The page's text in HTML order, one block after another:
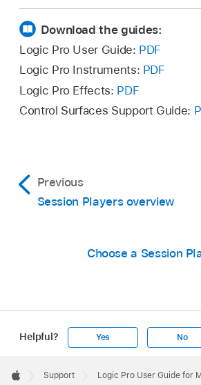
Download the guides:
Logic Pro User Guide: PDF
Logic Pro Instruments: PDF
Logic Pro Effects: PDF
Control Surfaces Support Guide:
Previous
Session Players overview
Choose a Session
Helpful? Yes No
Footer

Support Logic Pro User Guide for